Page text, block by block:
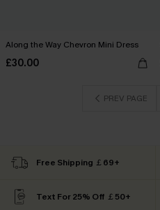
Along the Way Chevron Mini Dress
£30.00
PREV PAGE
Free Shipping ￡69+
Text For 25% Off ￡50+